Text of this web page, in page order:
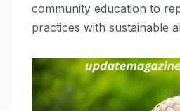
community education to
practices with sustainable